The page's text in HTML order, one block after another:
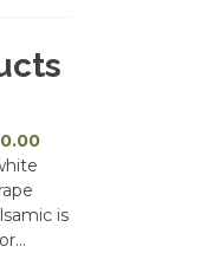
Price
through
is